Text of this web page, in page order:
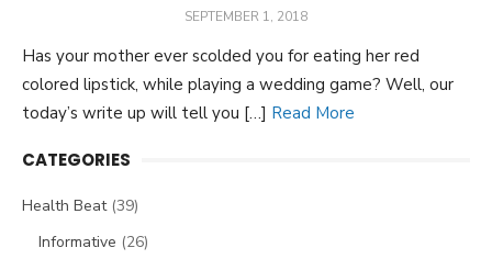
POSTED
SEPTEMBER 1, 2018
Has your mother ever scolded you for eating her red
colored lipstick, while playing a wedding game? Well, our
today’s write up will tell you […] Read More
CATEGORIES
Health Beat(39)
Informative (26)